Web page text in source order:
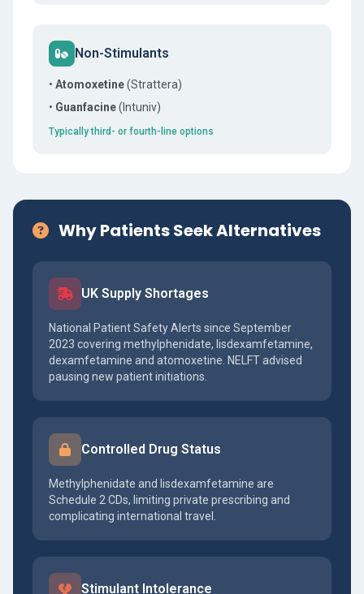
Non-Stimulants
• Atomoxetine(Strattera)
• Guanfacine(Intuniv)
Typically third- or fourth-line options
Why Patients Seek Alternatives
UK Supply Shortages
National Patient Safety Alerts since September
2023 covering methylphenidate, lisdexamfetamine,
dexamfetamine and atomoxetine. NELFT advised
pausing new patient initiations.
Controlled Drug Status
Methylphenidate and lisdexamfetamine are
Schedule 2 CDs, limiting private prescribing and
complicating international travel.
Stimulant Intolerance